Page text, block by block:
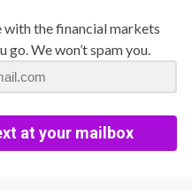
with the financial markets
go. We won’t spam you.
at your mailbox